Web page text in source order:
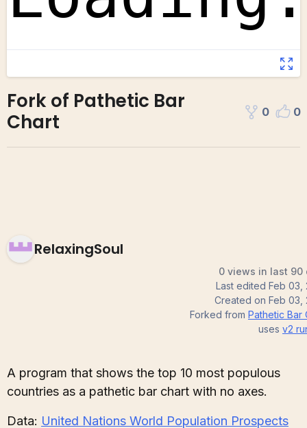
Fork of Pathetic Bar
Chart
0 0
RelaxingSoul
0 views in last 90
Last edited Feb 03,
Created on Feb 03,
Forked from Pathetic Bar
uses v2
A program that shows the top 10 most populous
countries as a pathetic bar chart with no axes.
Data: United Nations World Population Prospects